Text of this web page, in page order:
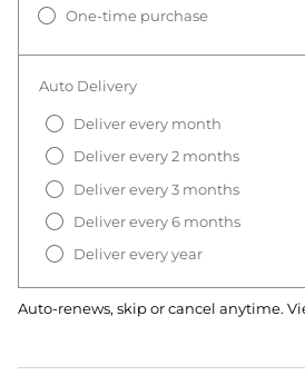
One-time purchase
Auto Delivery
Deliver every month
Deliver every 2 months
Deliver every 3 months
Deliver every 6 months
Deliver every year
Auto-renews, skip or cancel anytime.